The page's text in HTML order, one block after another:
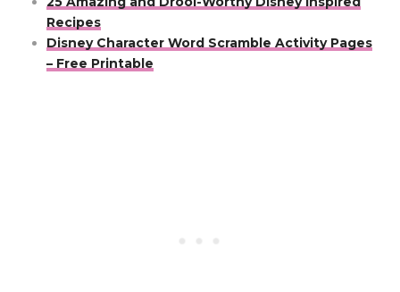
Recipes
Disney Character Word Scramble Activity Pages
– Free Printable